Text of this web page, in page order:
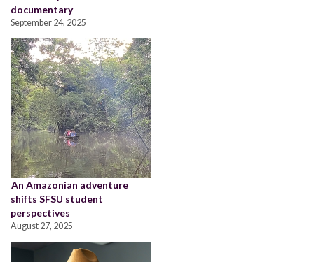
documentary
September 24, 2025
An Amazonian adventure
shifts SFSU student
perspectives
August 27, 2025